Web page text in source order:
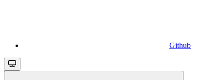
Github